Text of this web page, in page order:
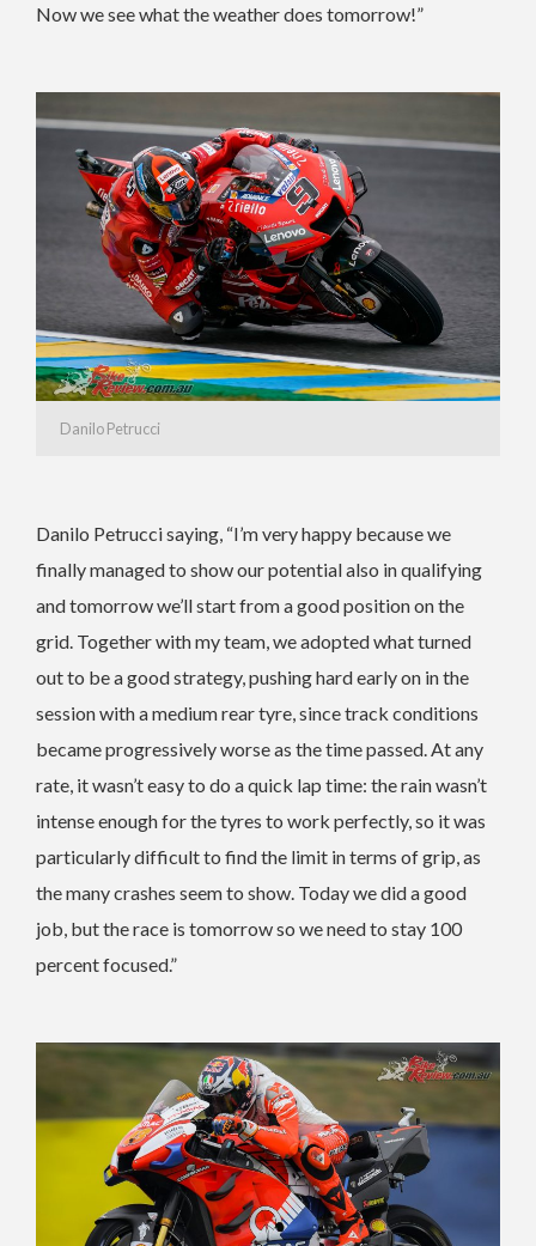
Now we see what the weather does tomorrow!”
Danilo Petrucci
Danilo Petrucci saying, “I’m very happy because we
finally managed to show our potential also in qualifying
and tomorrow we’ll start from a good position on the
grid. Together with my team, we adopted what turned
out to be a good strategy, pushing hard early on in the
session with a medium rear tyre, since track conditions
became progressively worse as the time passed. At any
rate, it wasn’t easy to do a quick lap time: the rain wasn’t
intense enough for the tyres to work perfectly, so it was
particularly difficult to find the limit in terms of grip, as
the many crashes seem to show. Today we did a good
job, but the race is tomorrow so we need to stay 100
percent focused.”